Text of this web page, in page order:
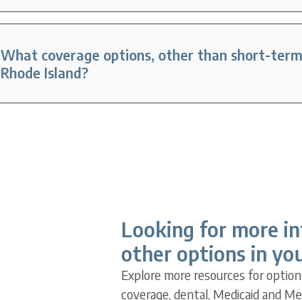
What coverage options, other than short-
Rhode Island?
Looking for more
other options in
Explore more resources for
coverage, dental, Medicaid and